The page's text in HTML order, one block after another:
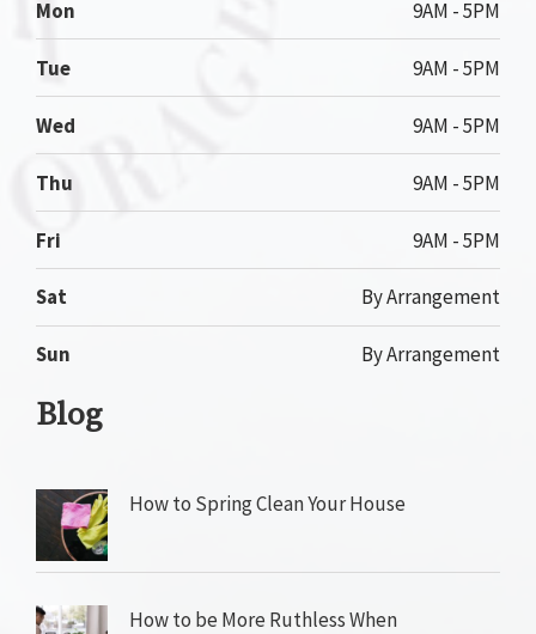
Mon 9AM - 5PM
Tue 9AM - 5PM
Wed 9AM - 5PM
Thu 9AM - 5PM
Fri 9AM - 5PM
Sat By Arrangement
Sun By Arrangement
Blog
How to Spring Clean Your House
How to be More Ruthless When